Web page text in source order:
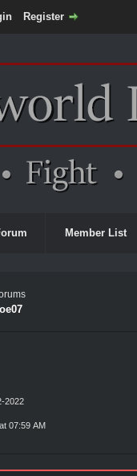
Register
Member List
2022
07:59 AM